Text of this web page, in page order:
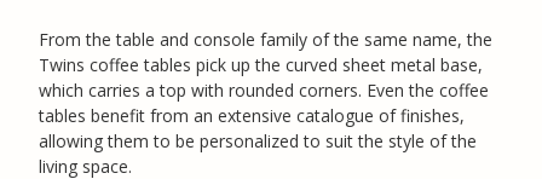
From the table and console family of the same name, the
Twins coffee tables pick up the curved sheet metal base,
which carries a top with rounded corners. Even the coffee
tables benefit from an extensive catalogue of finishes,
allowing them to be personalized to suit the style of the
living space.